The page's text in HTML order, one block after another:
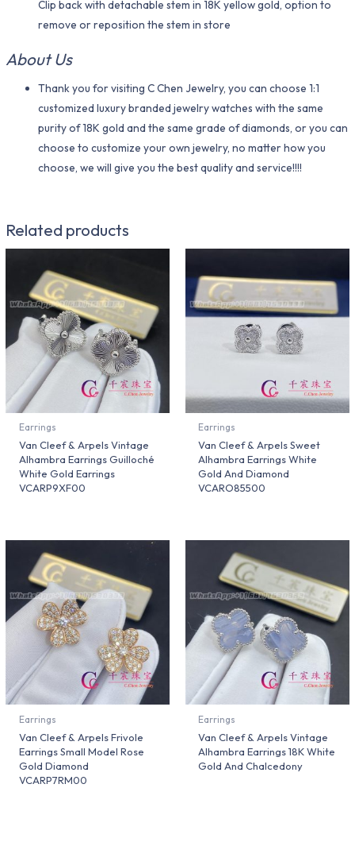
Clip back with detachable stem in 18K yellow gold, option to
remove or reposition the stem in store
About Us
Thank you for visiting C Chen Jewelry, you can choose 1:1
customized luxury branded jewelry watches with the same
purity of 18K gold and the same grade of diamonds, or you can
choose to customize your own jewelry, no matter how you
choose, we will give you the best quality and service!!!!
Related products
Earrings
Van Cleef & Arpels Vintage
Alhambra Earrings Guilloché
White Gold Earrings
VCARP9XF00
Earrings
Van Cleef & Arpels Sweet
Alhambra Earrings White
Gold And Diamond
VCARO85500
Earrings
Van Cleef & Arpels Frivole
Earrings Small Model Rose
Gold Diamond
VCARP7RM00
Earrings
Van Cleef & Arpels Vintage
Alhambra Earrings 18K White
Gold And Chalcedony